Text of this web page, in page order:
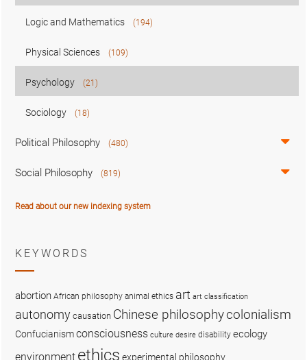
Logic and Mathematics (194)
Physical Sciences (109)
Psychology (21)
Sociology (18)
Political Philosophy (480)
Social Philosophy (819)
Read about our new indexing system
KEYWORDS
abortion African philosophy animal ethics art art classification
autonomy causation Chinese philosophycolonialism
Confucianismconsciousness culture desire disability ecology
environment ethics experimental philosophy